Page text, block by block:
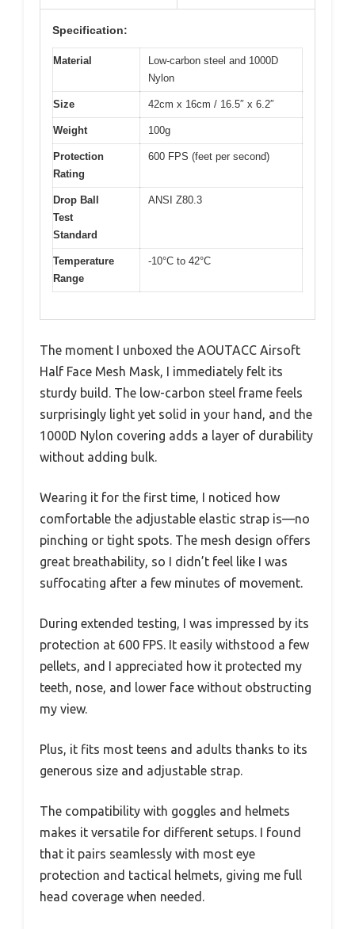
Specification:
Material
Low-carbon steel and 1000D
Nylon
Size 42cm x 16cm / 16.5″ x 6.2″
Weight 100g
Protection
Rating
600 FPS (feet per second)
Drop Ball
Test
Standard
ANSI Z80.3
Temperature
Range
-10°C to 42°C
The moment I unboxed the AOUTACC Airsoft
Half Face Mesh Mask, I immediately felt its
sturdy build. The low-carbon steel frame feels
surprisingly light yet solid in your hand, and the
1000D Nylon covering adds a layer of durability
without adding bulk.
Wearing it for the first time, I noticed how
comfortable the adjustable elastic strap is—no
pinching or tight spots. The mesh design offers
great breathability, so I didn’t feel like I was
suffocating after a few minutes of movement.
During extended testing, I was impressed by its
protection at 600 FPS. It easily withstood a few
pellets, and I appreciated how it protected my
teeth, nose, and lower face without obstructing
my view.
Plus, it fits most teens and adults thanks to its
generous size and adjustable strap.
The compatibility with goggles and helmets
makes it versatile for different setups. I found
that it pairs seamlessly with most eye
protection and tactical helmets, giving me full
head coverage when needed.